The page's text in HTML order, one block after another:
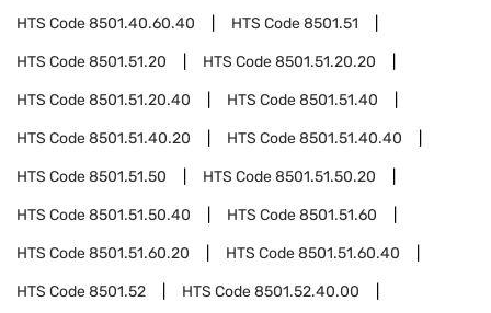
HTS Code8501.40.60.40 HTS Code8501.51
HTS Code8501.51.20 HTS Code8501.51.20.20
HTS Code8501.51.20.40 HTS Code8501.51.40
HTS Code8501.51.40.20 HTS Code8501.51.40.40
HTS Code8501.51.50 HTS Code8501.51.50.20
HTS Code8501.51.50.40 HTS Code8501.51.60
HTS Code8501.51.60.20 HTS Code8501.51.60.40
HTS Code8501.52 HTS Code8501.52.40.00